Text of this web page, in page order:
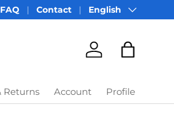
FAQ Contact Language
English
AccountBag
Returns Account Profile